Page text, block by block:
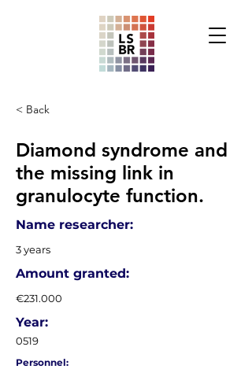
< Back
Diamond syndrome and
the missing link in
granulocyte function.
Name researcher:
3 years
Amount granted:
€231.000
Year:
0519
Personnel: